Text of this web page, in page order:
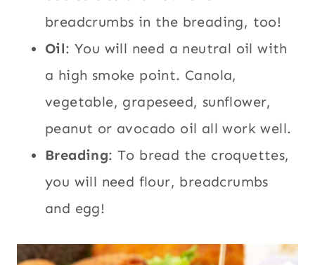
breadcrumbs in the breading, too!
Oil: You will need a neutral oil with
a high smoke point. Canola,
vegetable, grapeseed, sunflower,
peanut or avocado oil all work well.
Breading: To bread the croquettes,
you will need flour, breadcrumbs
and egg!